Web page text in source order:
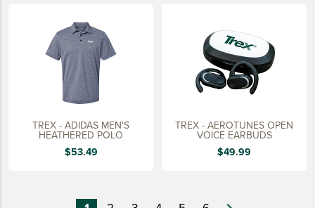
TREX - ADIDAS MEN'S
HEATHERED POLO
$53.49
TREX - AEROTUNES OPEN
VOICE EARBUDS
$49.99